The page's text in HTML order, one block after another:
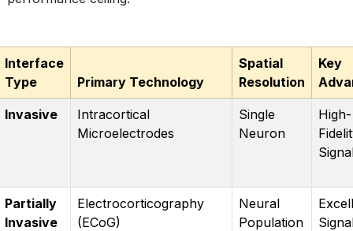
Interface
Type
Primary Technology
Spatial
Resolution
Key
Invasive
Intracortical
Microelectrodes
Single
Neuron
High-
Partially
Invasive
Electrocorticography
(ECoG)
Neural
Population